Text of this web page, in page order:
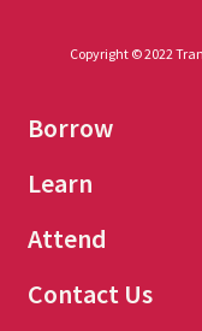
Copyright © 2022
Borrow
Learn
Attend
Contact Us